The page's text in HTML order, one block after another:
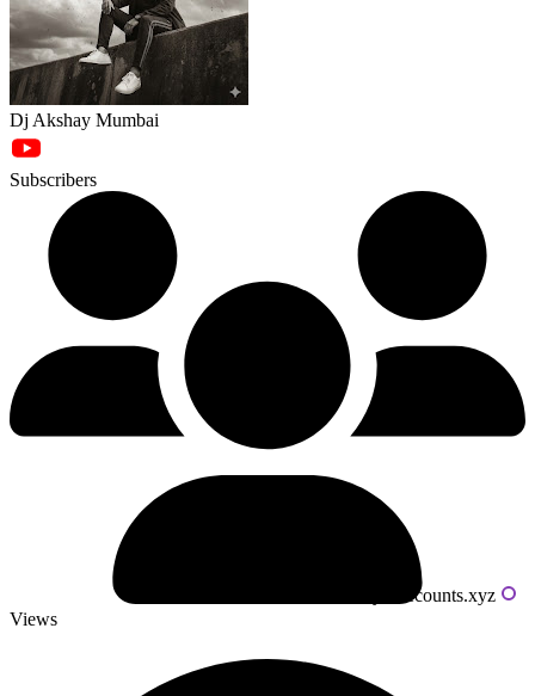
Dj Akshay Mumbai
Subscribers
Powered by livecounts.xyz
Views